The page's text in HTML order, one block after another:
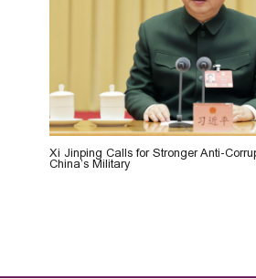
Xi Jinping Calls for Stronger Anti-
China’s Military